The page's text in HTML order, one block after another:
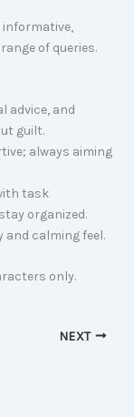
informative,
of queries.
advice, and
guilt.
always aiming
task
organized.
and calming feel.
only.
NEXT